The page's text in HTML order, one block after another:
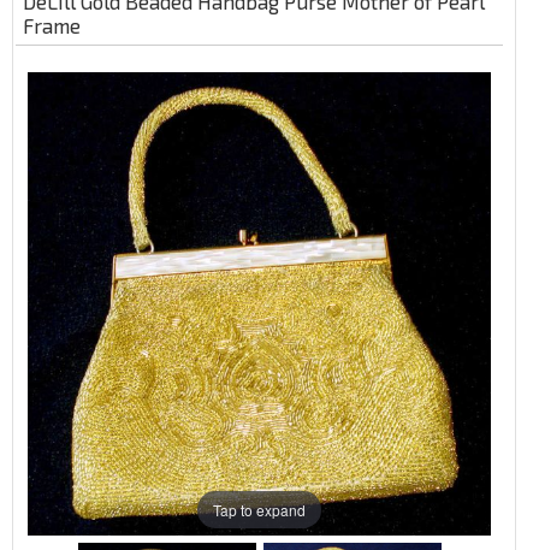
Frame
Tap to expand